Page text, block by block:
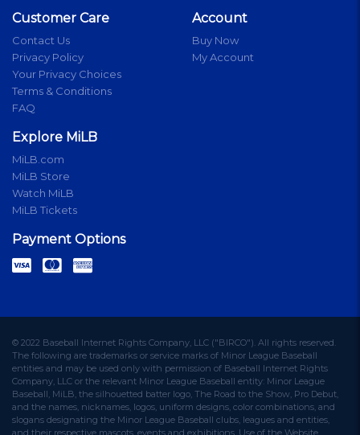
Customer Care
Contact Us
Privacy Policy
Your Privacy Choices
Terms & Conditions
FAQ
Account
Buy Now
My Account
Explore MiLB
MiLB.com
MiLB Store
Watch MiLB
MiLB Tickets
Payment Options
© 2022 Baseball Internet Rights Company, LLC ("BIRCO"). All rights reserved.
The following are trademarks or service marks of Minor League Baseball
entities and may be used only with permission of Baseball Internet Rights
Company, LLC or the relevant Minor League Baseball entity: Minor League
Baseball, MiLB, the silhouetted batter logo, The Road to the Show, Pro Debut,
and the names, nicknames, logos, uniform designs, color combinations, and
slogans designating the Minor League Baseball clubs, leagues and entities,
and their respective mascots, events and exhibitions. Use of the Website